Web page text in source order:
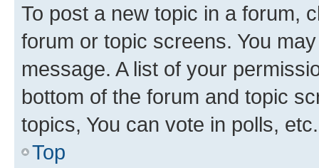
To post a new topic in a forum,
forum or topic screens. You
message. A list of your
bottom of the forum and topic
topics, You can vote in polls, etc.
Top